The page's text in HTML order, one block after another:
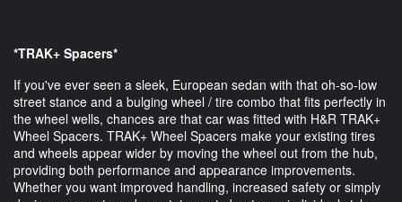
*TRAK+ Spacers*
If you've ever seen a sleek, European sedan with that oh-so-low
street stance and a bulging wheel / tire combo that fits perfectly in
the wheel wells, chances are that car was fitted with H&R TRAK+
Wheel Spacers. TRAK+ Wheel Spacers make your existing tires
and wheels appear wider by moving the wheel out from the hub,
providing both performance and appearance improvements.
Whether you want improved handling, increased safety or simply